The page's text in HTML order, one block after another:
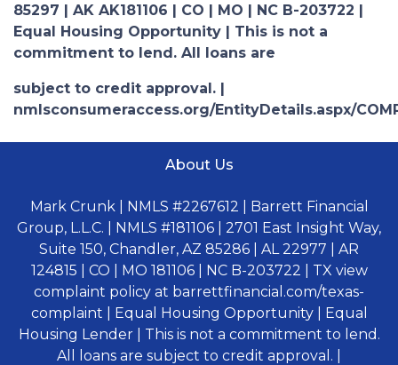
85297 | AK AK181106 | CO | MO | NC B-203722 |
Equal Housing Opportunity | This is not a
commitment to lend. All loans are
subject to credit approval. |
nmlsconsumeraccess.org/EntityDetails.aspx/
About Us
Mark Crunk | NMLS #2267612 | Barrett Financial
Group, L.L.C. | NMLS #181106 | 2701 East Insight Way,
Suite 150, Chandler, AZ 85286 | AL 22977 | AR
124815 | CO | MO 181106 | NC B-203722 | TX view
complaint policy at barrettfinancial.com/texas-
complaint | Equal Housing Opportunity | Equal
Housing Lender | This is not a commitment to lend.
All loans are subject to credit approval. |